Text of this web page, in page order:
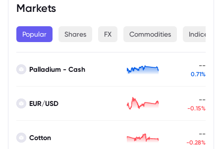
Markets
Popular Shares FX Commodities Indices
Palladium - Cash --
0.71%
EUR/USD --
-0.15%
Cotton --
-0.28%